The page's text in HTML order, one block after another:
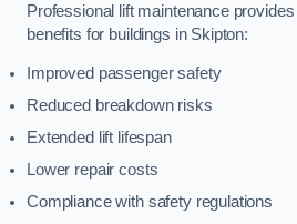
Professional lift maintenance
benefits for buildings in Skipton:
Improved passenger safety
Reduced breakdown risks
Extended lift lifespan
Lower repair costs
Compliance with safety regulations